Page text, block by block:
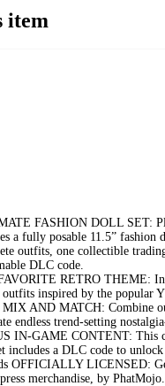
item
FASHION DOLL SET:
a fully posable 11.5” fashion
outfits, one collectible
DLC code.
RETRO THEME:
inspired by the popular
MIX AND MATCH: Combine
endless trend-setting
IN-GAME CONTENT: This
includes a DLC code to
OFFICIALLY LICENSED:
merchandise, by PhatMojo.